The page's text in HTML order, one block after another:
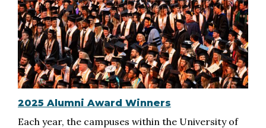
2025 Alumni Award Winners
Each year, the campuses within the University of